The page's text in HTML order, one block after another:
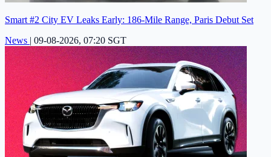
Smart #2 City EV Leaks Early: 186-Mile Range, Paris Debut Set
News | 09-08-2026, 07:20 SGT